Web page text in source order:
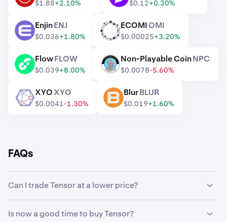
$1.88+2.10% $0.12+0.30%
ENJ EnjinENJ
$0.036+1.80%
ECOMIOMI
$0.00025+3.20%
FLOW FlowFLOW
$0.039+8.00%
NPC Non-Playable CoinNPC
$0.0078-5.60%
XYO XYOXYO
$0.0041-1.30%
BLUR BlurBLUR
$0.019+1.60%
FAQs
Can I trade Tensor at a lower price?
automatically buy Tensor if it reaches a lower price.
Is now a good time to buy Tensor?